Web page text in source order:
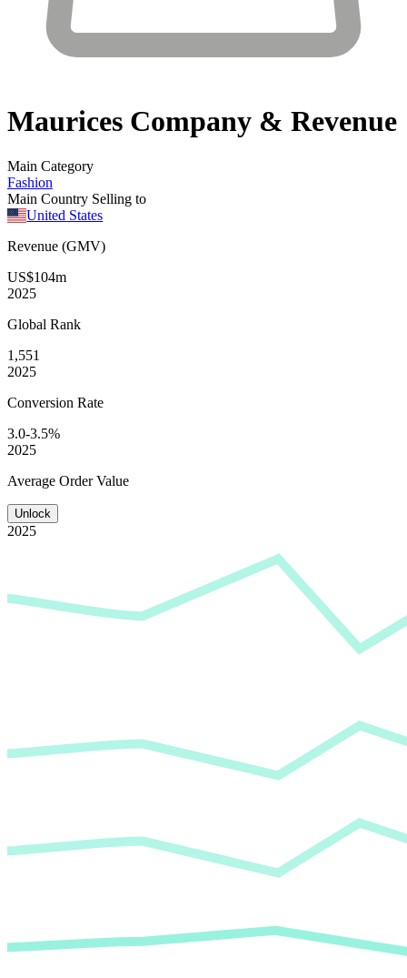
Maurices Company & Revenue
Main Category
Fashion
Main Country Selling to
United States
Revenue (GMV)
US$104m
2025
Global Rank
1,551
2025
Conversion Rate
3.0-3.5%
2025
Average Order Value
Unlock
2025